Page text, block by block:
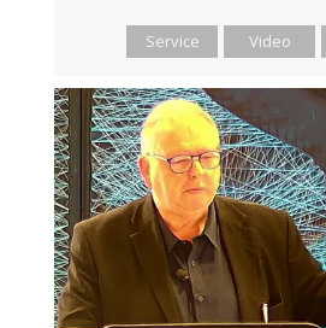
Service Video